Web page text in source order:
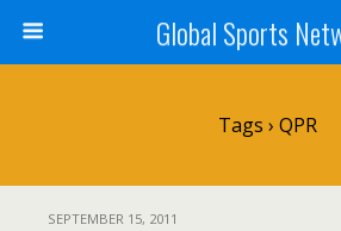
Global Sports
Tags › QPR
SEPTEMBER 15, 2011